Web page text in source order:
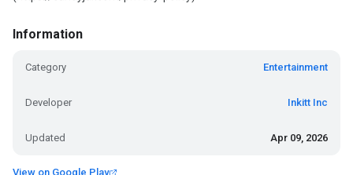
Information
Category Entertainment
Developer Inkitt Inc
Updated Apr 09, 2026
View on Google Play